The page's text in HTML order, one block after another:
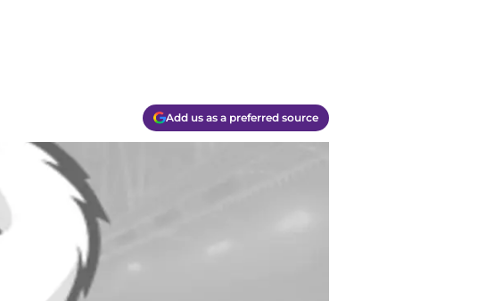
Add us as a preferred source